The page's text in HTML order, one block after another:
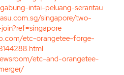
intai-peluang-serantau
singapore/two-
etc-orangetee-forge-
etc-and-orangetee-